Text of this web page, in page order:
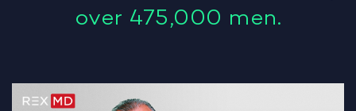
over 475,000 men.